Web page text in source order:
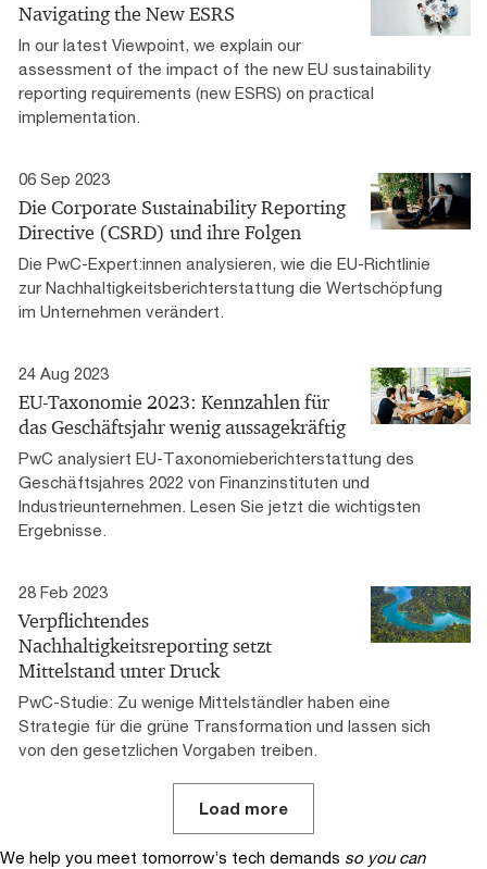
Navigating the New ESRS
In our latest Viewpoint, we explain our
assessment of the impact of the new EU sustainability
reporting requirements (new ESRS) on practical
implementation.
06 Sep 2023
Die Corporate Sustainability Reporting
Directive (CSRD) und ihre Folgen
Die PwC-Expert:innen analysieren, wie die EU-Richtlinie
zur Nachhaltigkeitsberichterstattung die Wertschöpfung
im Unternehmen verändert.
24 Aug 2023
EU-Taxonomie 2023: Kennzahlen für
das Geschäftsjahr wenig aussagekräftig
PwC analysiert EU-Taxonomieberichterstattung des
Geschäftsjahres 2022 von Finanzinstituten und
Industrieunternehmen. Lesen Sie jetzt die wichtigsten
Ergebnisse.
28 Feb 2023
Verpflichtendes
Nachhaltigkeitsreporting setzt
Mittelstand unter Druck
PwC-Studie: Zu wenige Mittelständler haben eine
Strategie für die grüne Transformation und lassen sich
von den gesetzlichen Vorgaben treiben.
Load more
We help you meet tomorrow’s tech demands so you can